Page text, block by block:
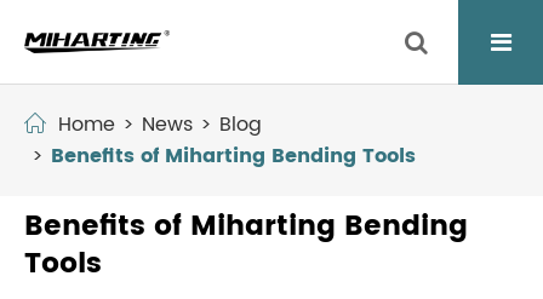
Home News
Blog
Benefits of Miharting Bending Tools
Benefits of Miharting Bending
Tools